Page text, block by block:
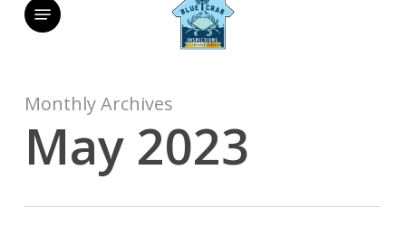
Menu
Monthly Archives
May 2023